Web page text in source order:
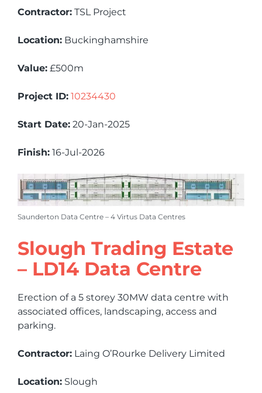
Contractor: TSL Project
Location: Buckinghamshire
Value: £500m
Project ID: 10234430
Start Date: 20-Jan-2025
Finish: 16-Jul-2026
Saunderton Data Centre – 4 Virtus Data Centres
Slough Trading Estate
– LD14 Data Centre
Erection of a 5 storey 30MW data centre with
associated offices, landscaping, access and
parking.
Contractor: Laing O’Rourke Delivery Limited
Location: Slough